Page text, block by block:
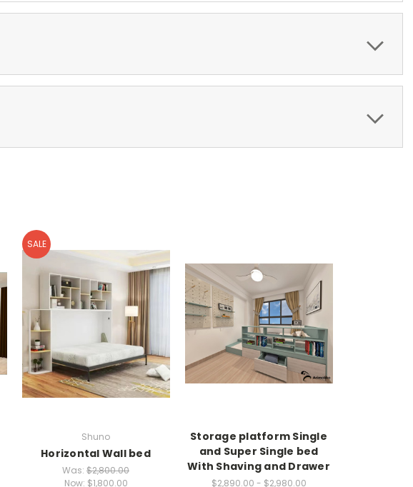
SALE
Shuno
Horizontal Wall bed
Was: $2,800.00
Now: $1,800.00
Storage platform Single
and Super Single bed
With Shaving and Drawer
$2,890.00 - $2,980.00